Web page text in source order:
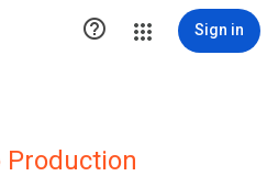
 Sign in
Production